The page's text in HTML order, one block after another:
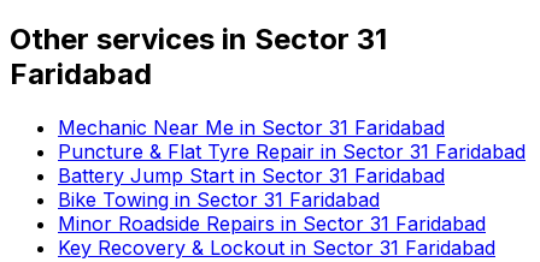
Other services in Sector 31
Faridabad
Mechanic Near Me in Sector 31 Faridabad
Puncture & Flat Tyre Repair in Sector 31 Faridabad
Battery Jump Start in Sector 31 Faridabad
Bike Towing in Sector 31 Faridabad
Minor Roadside Repairs in Sector 31 Faridabad
Key Recovery & Lockout in Sector 31 Faridabad